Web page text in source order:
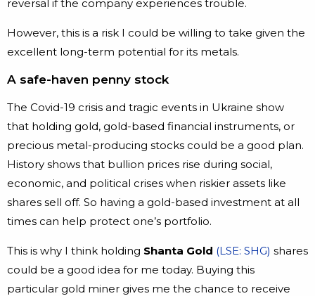
reversal if the company experiences trouble.
However, this is a risk I could be willing to take given the
excellent long-term potential for its metals.
A safe-haven penny stock
The Covid-19 crisis and tragic events in Ukraine show
that holding gold, gold-based financial instruments, or
precious metal-producing stocks could be a good plan.
History shows that bullion prices rise during social,
economic, and political crises when riskier assets like
shares sell off. So having a gold-based investment at all
times can help protect one’s portfolio.
This is why I think holding Shanta Gold (LSE: SHG) shares
could be a good idea for me today. Buying this
particular gold miner gives me the chance to receive